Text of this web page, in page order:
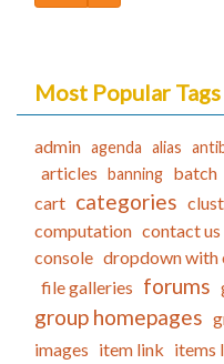
Most Popular Tags
admin agenda alias
articles banning batch
cart categories
computation contact us
console dropdown with
file galleries forums
group homepages
images item link items